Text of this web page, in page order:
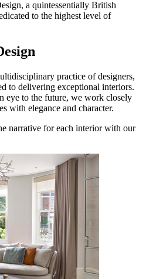
a quintessentially British
to the highest level of
practice of designers,
to delivering exceptional interiors.
eye to the future, we work closely
with elegance and character.
narrative for each interior with our